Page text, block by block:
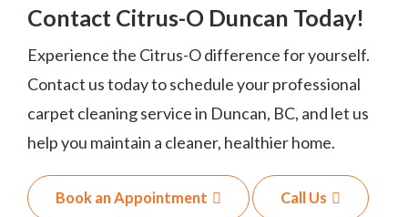
Contact Citrus-O Duncan Today!
Experience the Citrus-O difference for yourself.
Contact us today to schedule your professional
carpet cleaning service in Duncan, BC, and let us
help you maintain a cleaner, healthier home.
Book an Appointment Call Us